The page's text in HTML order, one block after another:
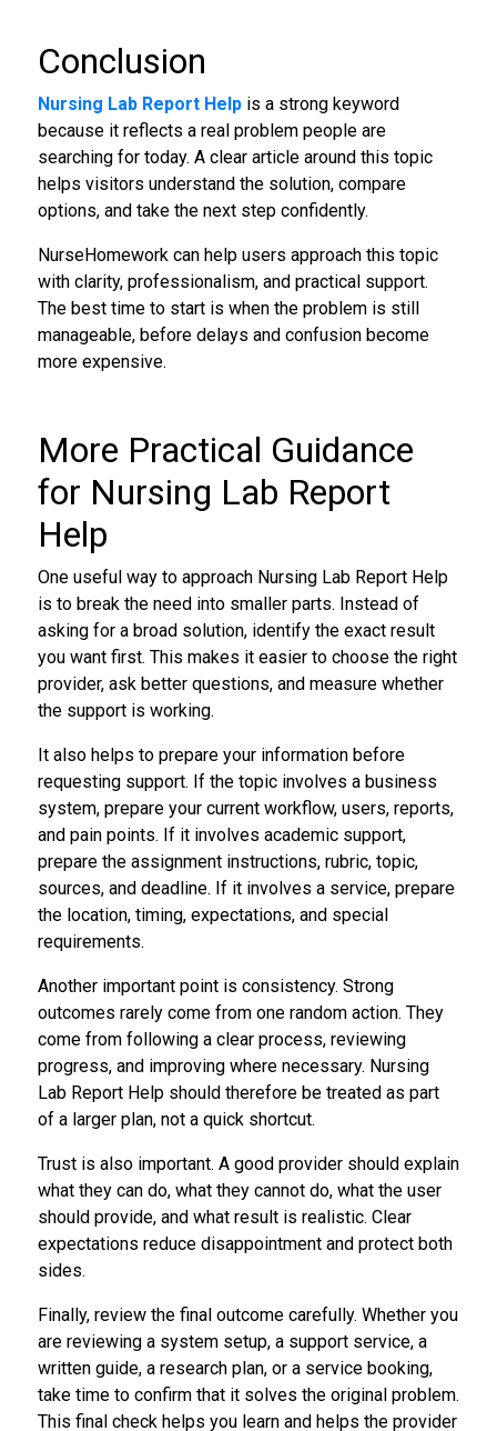
Conclusion
Nursing Lab Report Helpis a strong keyword
because it reflects a real problem people are
searching for today. A clear article around this topic
helps visitors understand the solution, compare
options, and take the next step confidently.
NurseHomework can help users approach this topic
with clarity, professionalism, and practical support.
The best time to start is when the problem is still
manageable, before delays and confusion become
more expensive.
More Practical Guidance
for Nursing Lab Report
Help
One useful way to approach Nursing Lab Report Help
is to break the need into smaller parts. Instead of
asking for a broad solution, identify the exact result
you want first. This makes it easier to choose the right
provider, ask better questions, and measure whether
the support is working.
It also helps to prepare your information before
requesting support. If the topic involves a business
system, prepare your current workflow, users, reports,
and pain points. If it involves academic support,
prepare the assignment instructions, rubric, topic,
sources, and deadline. If it involves a service, prepare
the location, timing, expectations, and special
requirements.
Another important point is consistency. Strong
outcomes rarely come from one random action. They
come from following a clear process, reviewing
progress, and improving where necessary. Nursing
Lab Report Help should therefore be treated as part
of a larger plan, not a quick shortcut.
Trust is also important. A good provider should explain
what they can do, what they cannot do, what the user
should provide, and what result is realistic. Clear
expectations reduce disappointment and protect both
sides.
Finally, review the final outcome carefully. Whether you
are reviewing a system setup, a support service, a
written guide, a research plan, or a service booking,
take time to confirm that it solves the original problem.
This final check helps you learn and helps the provider